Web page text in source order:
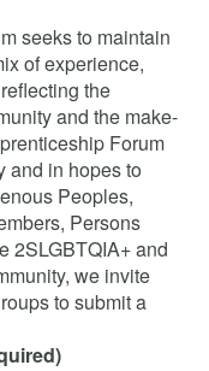
seeks to maintain
of experience,
the
and the make-
Forum
and in hopes to
Peoples,
Persons
2SLGBTQIA+ and
we invite
to submit a